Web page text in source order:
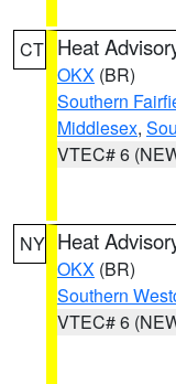
CT Heat
OKX (BR)
Southern
Middlesex,
VTEC# 6
NY Heat
OKX (BR)
Southern
VTEC# 6